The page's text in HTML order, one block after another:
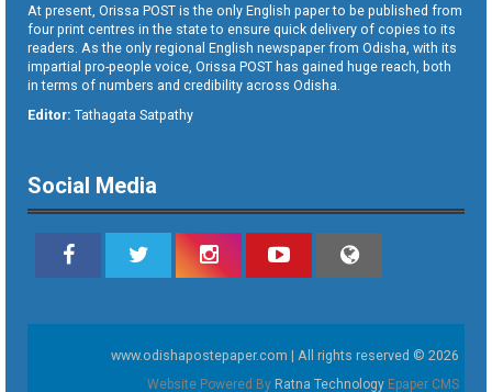
At present, Orissa POST is the only English paper to be published from
four print centres in the state to ensure quick delivery of copies to its
readers. As the only regional English newspaper from Odisha, with its
impartial pro-people voice, Orissa POST has gained huge reach, both
in terms of numbers and credibility across Odisha.
Editor: Tathagata Satpathy
Social Media
www.odishapostepaper.com | All rights reserved © 2026
Website Powered By Ratna Technology Epaper CMS